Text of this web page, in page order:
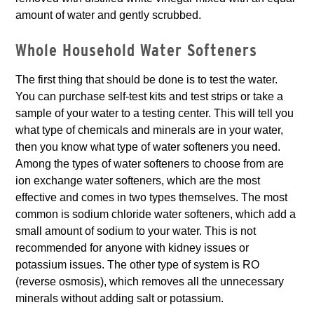
amount of water and gently scrubbed.
Whole Household Water Softeners
The first thing that should be done is to test the water.
You can purchase self-test kits and test strips or take a
sample of your water to a testing center. This will tell you
what type of chemicals and minerals are in your water,
then you know what type of water softeners you need.
Among the types of water softeners to choose from are
ion exchange water softeners, which are the most
effective and comes in two types themselves. The most
common is sodium chloride water softeners, which add a
small amount of sodium to your water. This is not
recommended for anyone with kidney issues or
potassium issues. The other type of system is RO
(reverse osmosis), which removes all the unnecessary
minerals without adding salt or potassium.